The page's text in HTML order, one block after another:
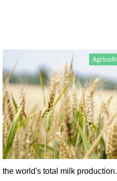
the world's total milk production.